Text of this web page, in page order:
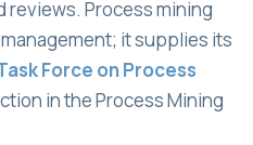
reviews. Process mining
it supplies its
Force on Process
in the Process Mining